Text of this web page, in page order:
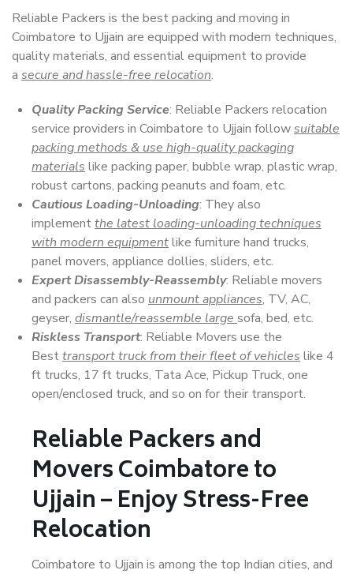
Reliable Packers is the best packing and moving in
Coimbatore to Ujjain are equipped with modern techniques,
quality materials, and essential equipment to provide
a secure and hassle-free relocation.
Quality Packing Service: Reliable Packers relocation
service providers in Coimbatore to Ujjain followsuitable
packing methods & use high-quality packaging
materials like packing paper, bubble wrap, plastic wrap,
robust cartons, packing peanuts and foam, etc.
Cautious Loading-Unloading: They also
implementthe latest loading-unloading techniques
with modern equipmentlike furniture hand trucks,
panel movers, appliance dollies, sliders, etc.
Expert Disassembly-Reassembly: Reliable movers
and packers can also unmount appliances, TV, AC,
geyser, dismantle/reassemble large sofa, bed, etc.
Riskless Transport: Reliable Movers use the
Besttransport truck from their fleet of vehicles like 4
ft trucks, 17 ft trucks, Tata Ace, Pickup Truck, one
open/enclosed truck, and so on for their transport.
Reliable Packers and
Movers Coimbatore to
Ujjain – Enjoy Stress-Free
Relocation
Coimbatore to Ujjain is among the top Indian cities, and